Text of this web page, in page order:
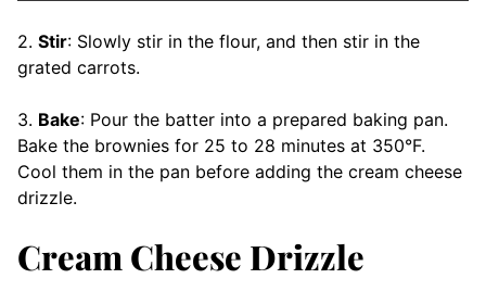
2. Stir: Slowly stir in the flour, and then stir in the
grated carrots.
3. Bake: Pour the batter into a prepared baking pan.
Bake the brownies for 25 to 28 minutes at 350°F.
Cool them in the pan before adding the cream cheese
drizzle.
Cream Cheese Drizzle